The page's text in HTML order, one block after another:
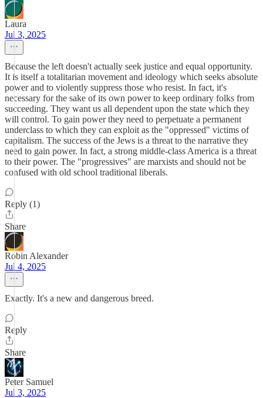
Laura
Jul 3, 2025
Because the left doesn't actually seek justice and equal opportunity.
It is itself a totalitarian movement and ideology which seeks absolute
power and to violently suppress those who resist. In fact, it's
necessary for the sake of its own power to keep ordinary folks from
succeeding. They want us all dependent upon the state which they
will control. To gain power they need to perpetuate a permanent
underclass to which they can exploit as the "oppressed" victims of
capitalism. The success of the Jews is a threat to the narrative they
need to gain power. In fact, a strong middle-class America is a threat
to their power. The "progressives" are marxists and should not be
confused with old school traditional liberals.
Reply (1)
Share
Robin Alexander
Jul 4, 2025
Exactly. It's a new and dangerous breed.
Reply
Share
Peter Samuel
Jul 3, 2025